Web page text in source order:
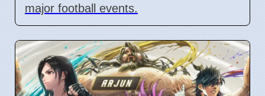
major football events.